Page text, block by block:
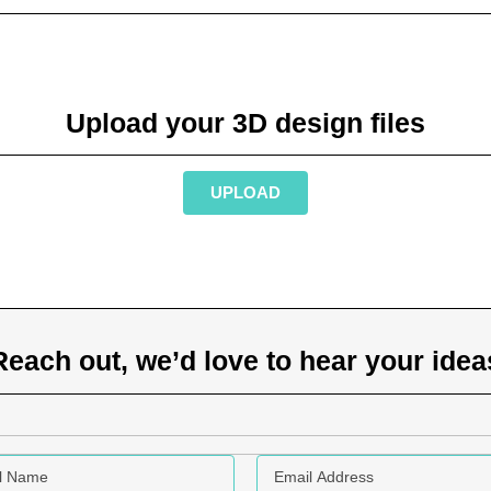
Upload your 3D design files
UPLOAD
out, we’d love to hear your
Email address